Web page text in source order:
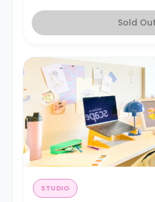
Sold Out
STUDIO